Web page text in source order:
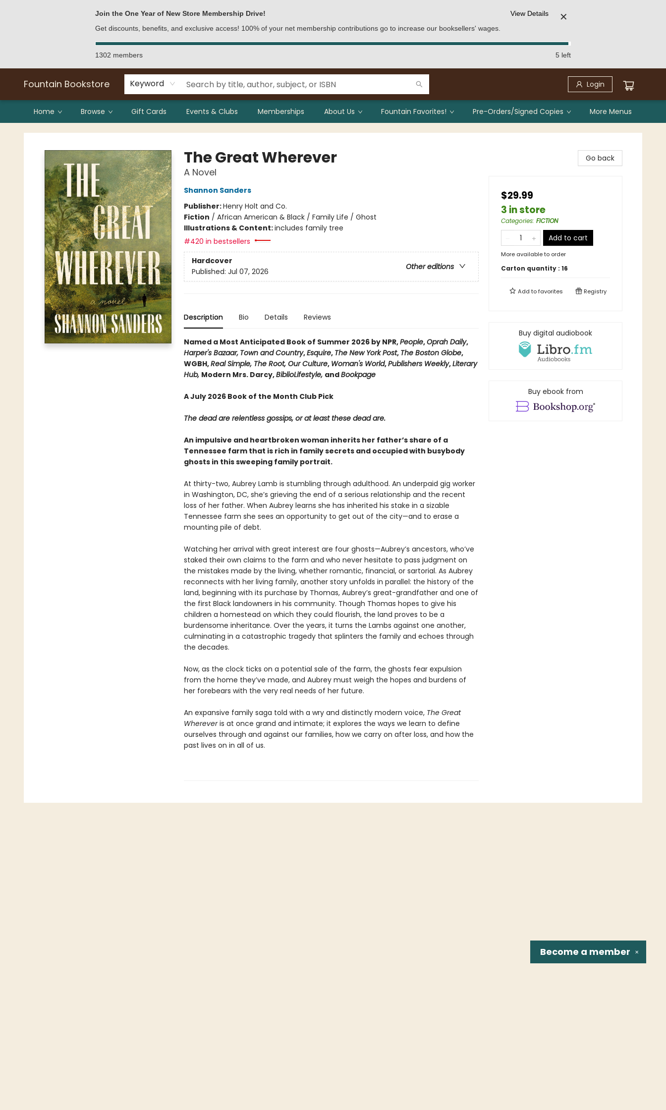
Join the One Year of New Store Membership Drive!
Get discounts, benefits, and exclusive access! 100% of your net membership contributions go to increase our booksellers' wages.
View Details ✕
1302 members 5 left
Fountain Bookstore Keyword Login
Home Browse Gift Cards Events & Clubs Memberships About Us Fountain Favorites! Pre-Orders/Signed Copies More Menus
Fountain Bookstore
The Great Wherever
A Novel
Shannon Sanders
Publisher:Henry Holt and Co.
Fiction / African American & Black / Family Life / Ghost
Illustrations & Content:includes family tree
#420 in bestsellers
Hardcover
Other editions
Published: Jul 07, 2026
Description Bio Details Reviews
Named a Most Anticipated Book of Summer 2026 by NPR,People,Oprah Daily,
Harper's Bazaar, Town and Country,Esquire, The New York Post, The Boston Globe,
WGBH,Real Simple, The Root, Our Culture, Woman's World,Publishers Weekly,Literary
Hub, Modern Mrs. Darcy,BiblioLifestyle, andBookpage
A July 2026 Book of the Month Club Pick
The dead are relentless gossips, or at least these dead are.
An impulsive and heartbroken woman inherits her father’s share of a
Tennessee farm that is rich in family secrets and occupied with busybody
ghosts in this sweeping family portrait.
At thirty-two, Aubrey Lamb is stumbling through adulthood. An underpaid gig worker
in Washington, DC, she’s grieving the end of a serious relationship and the recent
loss of her father. When Aubrey learns she has inherited his stake in a sizable
Tennessee farm she sees an opportunity to get out of the city—and to erase a
mounting pile of debt.
Watching her arrival with great interest are four ghosts—Aubrey’s ancestors, who’ve
staked their own claims to the farm and who never hesitate to pass judgment on
the mistakes made by the living, whether romantic, financial, or sartorial. As Aubrey
reconnects with her living family, another story unfolds in parallel: the history of the
land, beginning with its purchase by Thomas, Aubrey’s great-grandfather and one of
the first Black landowners in his community. Though Thomas hopes to give his
children a homestead on which they could flourish, the land proves to be a
burdensome inheritance. Over the years, it turns the Lambs against one another,
culminating in a catastrophic tragedy that splinters the family and echoes through
the decades.
Now, as the clock ticks on a potential sale of the farm, the ghosts fear expulsion
from the home they’ve made, and Aubrey must weigh the hopes and burdens of
her forebears with the very real needs of her future.
An expansive family saga told with a wry and distinctly modern voice, The Great
Whereveris at once grand and intimate; it explores the ways we learn to define
ourselves through and against our families, how we carry on after loss, and how the
past lives on in all of us.
Go back
$29.99
3 in store
Categories: FICTION
Add to cart
More available to order
Carton quantity : 16
Add tofavorites Registry
Buy digital audiobook
Buy ebook from
✕
Become a member